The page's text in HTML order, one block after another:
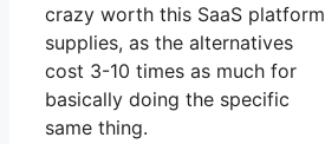
crazy worth this SaaS platform
supplies, as the alternatives
cost 3-10 times as much for
basically doing the specific
same thing.